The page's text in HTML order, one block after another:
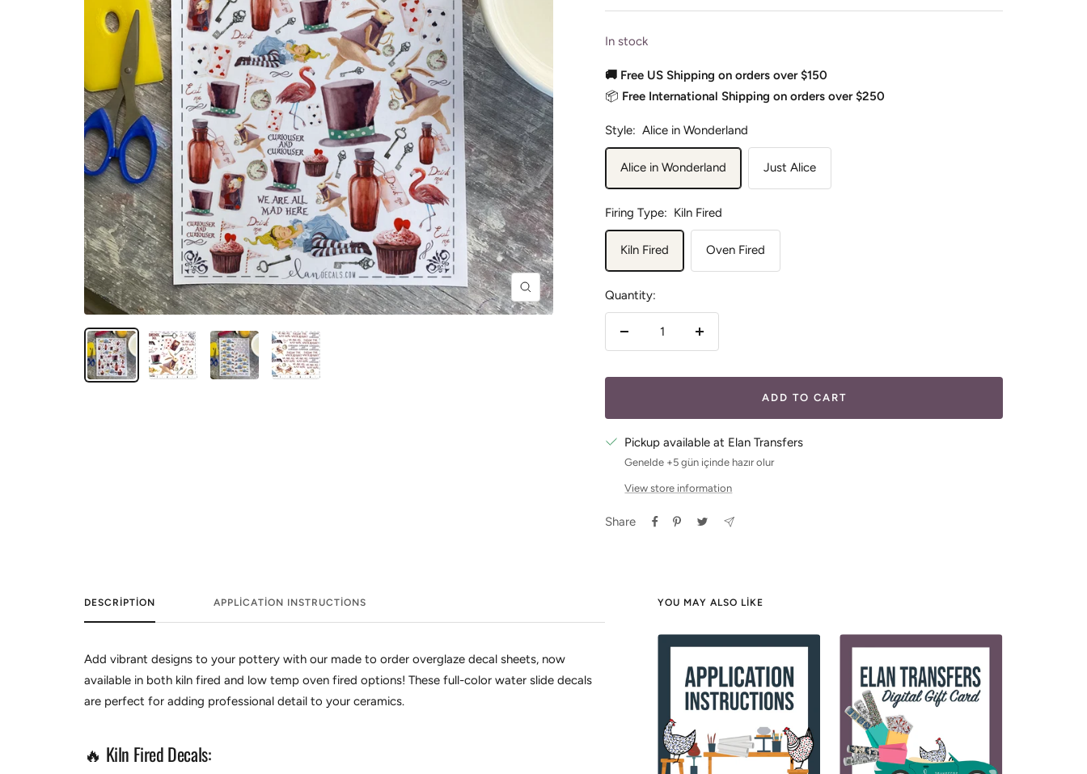
Zoom
In stock
🚚 Free US Shipping on orders over $150
📦 Free International Shipping on orders over $250
Style: Alice in Wonderland
Alice in Wonderland Just Alice
Firing Type: Kiln Fired
Kiln Fired Oven Fired
Quantity:
ADD TO CART
Pickup available at Elan Transfers
Genelde +5 gün içinde hazır olur
View store information
Share
DESCRIPTION APPLICATION INSTRUCTIONS
Add vibrant designs to your pottery with our made to order overglaze decal sheets, now
available in both kiln fired and low temp oven fired options! These full-color water slide decals
are perfect for adding professional detail to your ceramics.
🔥 Kiln Fired Decals:
YOU MAY ALSO LIKE